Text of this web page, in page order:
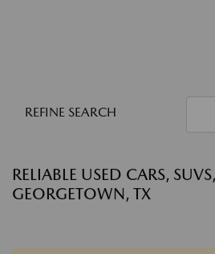
REFINE SEARCH
RELIABLE USED CARS,
GEORGETOWN, TX